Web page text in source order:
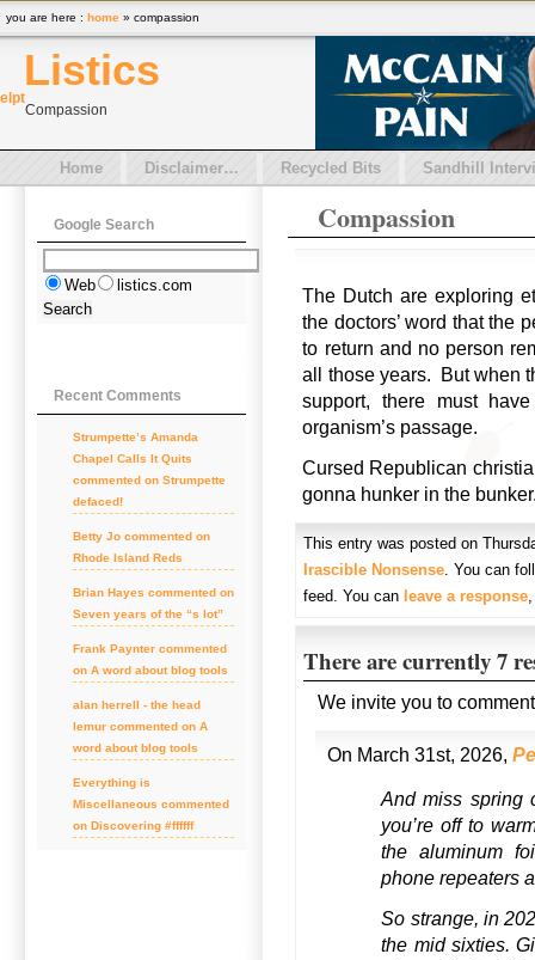
Listics
el pt
Compassion
Home Disclaimer… Recycled Bits Sandhill
Compassion
The Dutch are exploring
the doctors’ word that the
to return and no person
all those years. But when
support, there must
organism’s passage.
Cursed Republican
gonna hunker in the
This entry was posted on
Irascible Nonsense. You can
feed. You can leave a response
There are currently 7
We invite you to
On March 31st, 2026,
And miss spring
you’re off to
the aluminum
phone repeaters
So strange, in
the mid sixties.
Google Search
Web listics.com
Recent Comments
Strumpette’s Amanda
Chapel Calls It Quits
commented on Strumpette
defaced!
Betty Jo commented on
Rhode Island Reds
Brian Hayes commented on
Seven years of the “s lot”
Frank Paynter commented
on A word about blog tools
alan herrell - the head
lemur commented on A
word about blog tools
Everything is
Miscellaneous commented
on Discovering #ffffff
you are here : home » compassion